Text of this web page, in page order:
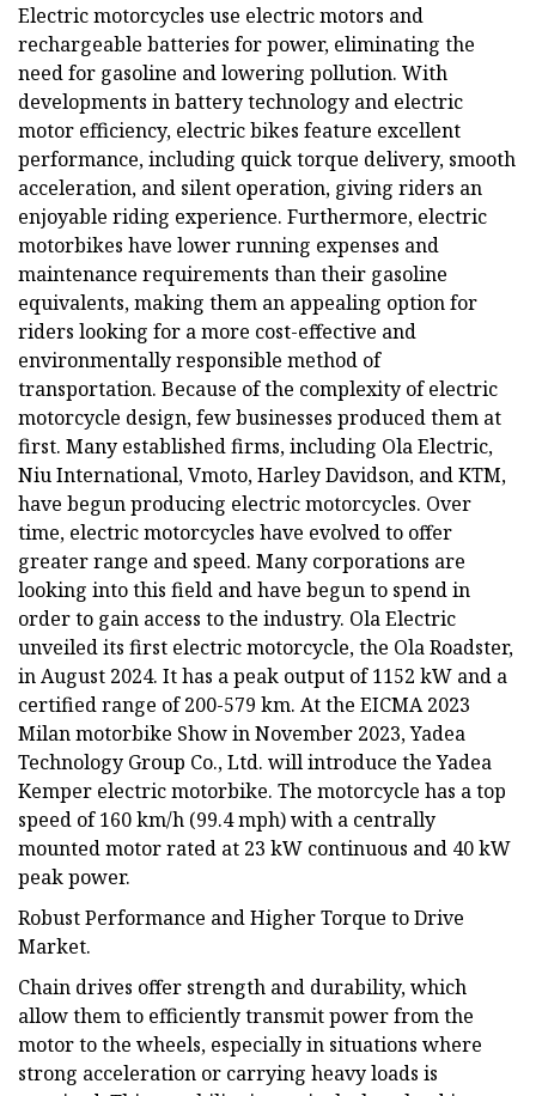
Electric motorcycles use electric motors and
rechargeable batteries for power, eliminating the
need for gasoline and lowering pollution. With
developments in battery technology and electric
motor efficiency, electric bikes feature excellent
performance, including quick torque delivery, smooth
acceleration, and silent operation, giving riders an
enjoyable riding experience. Furthermore, electric
motorbikes have lower running expenses and
maintenance requirements than their gasoline
equivalents, making them an appealing option for
riders looking for a more cost-effective and
environmentally responsible method of
transportation. Because of the complexity of electric
motorcycle design, few businesses produced them at
first. Many established firms, including Ola Electric,
Niu International, Vmoto, Harley Davidson, and KTM,
have begun producing electric motorcycles. Over
time, electric motorcycles have evolved to offer
greater range and speed. Many corporations are
looking into this field and have begun to spend in
order to gain access to the industry. Ola Electric
unveiled its first electric motorcycle, the Ola Roadster,
in August 2024. It has a peak output of 1152 kW and a
certified range of 200-579 km. At the EICMA 2023
Milan motorbike Show in November 2023, Yadea
Technology Group Co., Ltd. will introduce the Yadea
Kemper electric motorbike. The motorcycle has a top
speed of 160 km/h (99.4 mph) with a centrally
mounted motor rated at 23 kW continuous and 40 kW
peak power.
Robust Performance and Higher Torque to Drive
Market.
Chain drives offer strength and durability, which
allow them to efficiently transmit power from the
motor to the wheels, especially in situations where
strong acceleration or carrying heavy loads is